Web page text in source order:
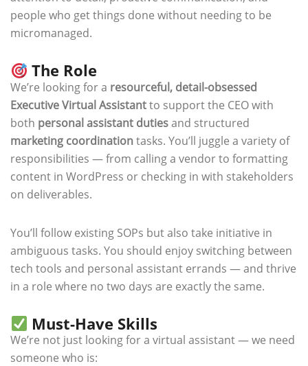
people who get things done without needing to be
micromanaged.
The Role
We’re looking for a resourceful, detail-obsessed
Executive Virtual Assistantto support the CEO with
both personal assistant dutiesand structured
marketing coordinationtasks. You’ll juggle a variety of
responsibilities — from calling a vendor to formatting
content in WordPress or checking in with stakeholders
on deliverables.
You’ll follow existing SOPs but also take initiative in
ambiguous tasks. You should enjoy switching between
tech tools and personal assistant errands — and thrive
in a role where no two days are exactly the same.
Must-Have Skills
We’re not just looking for a virtual assistant — we need
someone who is: